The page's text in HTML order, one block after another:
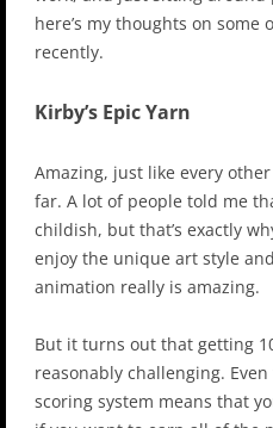
here’s my thoughts on some
recently.
Kirby’s Epic Yarn
Amazing, just like every
far. A lot of people told me
childish, but that’s exactly
enjoy the unique art style
animation really is amazing.
But it turns out that getting
reasonably challenging.
scoring system means that